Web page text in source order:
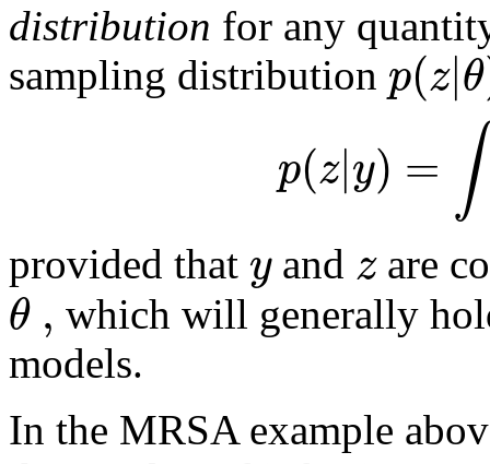
distribution for any
sampling distribution p(z|θ
p(z|y) = ∫
provided that yand zare
θ , which will generally
models.
In the MRSA example